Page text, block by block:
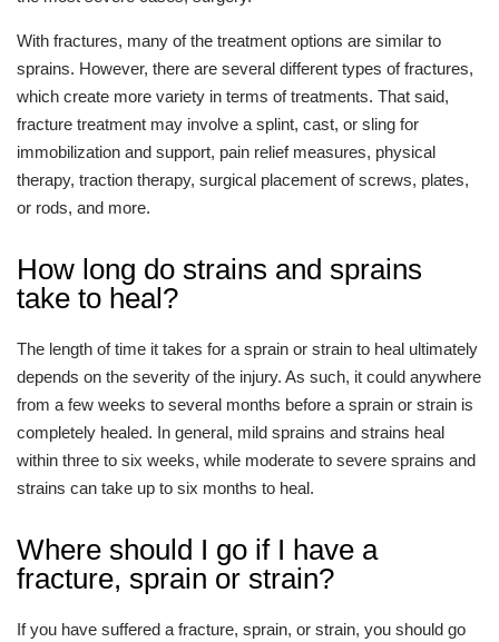
With fractures, many of the treatment options are similar to
sprains. However, there are several different types of fractures,
which create more variety in terms of treatments. That said,
fracture treatment may involve a splint, cast, or sling for
immobilization and support, pain relief measures, physical
therapy, traction therapy, surgical placement of screws, plates,
or rods, and more.
How long do strains and sprains
take to heal?
The length of time it takes for a sprain or strain to heal ultimately
depends on the severity of the injury. As such, it could anywhere
from a few weeks to several months before a sprain or strain is
completely healed. In general, mild sprains and strains heal
within three to six weeks, while moderate to severe sprains and
strains can take up to six months to heal.
Where should I go if I have a
fracture, sprain or strain?
If you have suffered a fracture, sprain, or strain, you should go